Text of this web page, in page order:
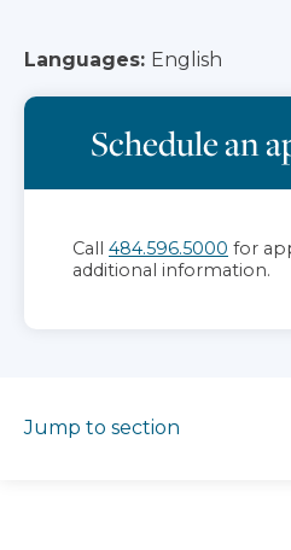
Languages: English
Schedule an
Call 484.596.5000 for
additional information.
Jump to section